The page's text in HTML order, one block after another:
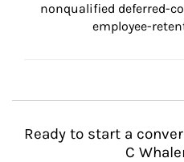
nonqualified deferred-
employee-
Ready to start a
C